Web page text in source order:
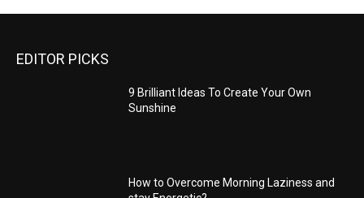
EDITOR PICKS
9 Brilliant Ideas To Create Your Own
Sunshine
How to Overcome Morning Laziness and